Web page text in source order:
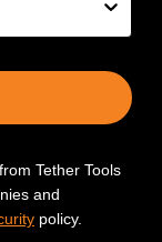
Tether Tools
and
policy.